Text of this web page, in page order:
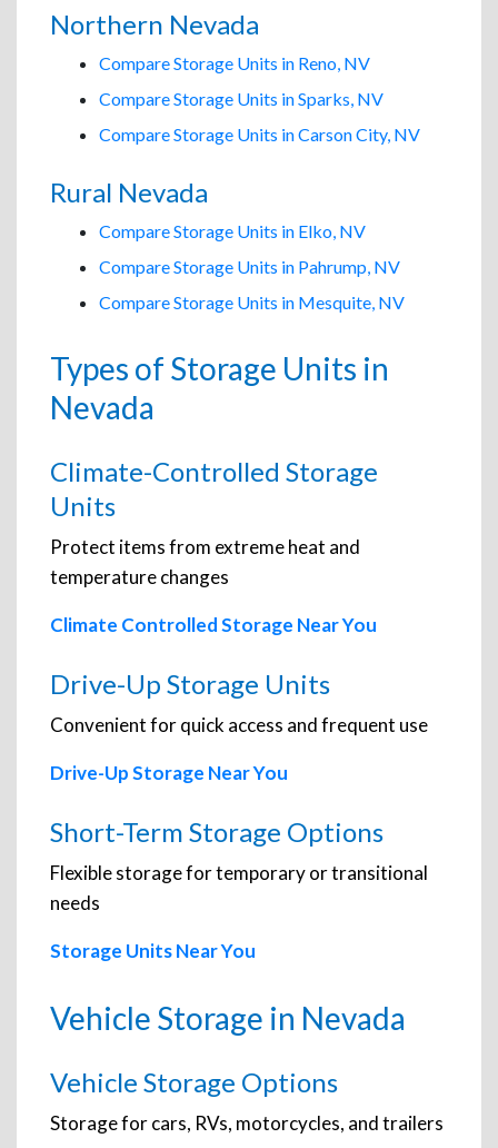
Northern Nevada
Compare Storage Units in Reno, NV
Compare Storage Units in Sparks, NV
Compare Storage Units in Carson City, NV
Rural Nevada
Compare Storage Units in Elko, NV
Compare Storage Units in Pahrump, NV
Compare Storage Units in Mesquite, NV
Types of Storage Units in
Nevada
Climate-Controlled Storage
Units
Protect items from extreme heat and
temperature changes
Climate Controlled Storage Near You
Drive-Up Storage Units
Convenient for quick access and frequent use
Drive-Up Storage Near You
Short-Term Storage Options
Flexible storage for temporary or transitional
needs
Storage Units Near You
Vehicle Storage in Nevada
Vehicle Storage Options
Storage for cars, RVs, motorcycles, and trailers